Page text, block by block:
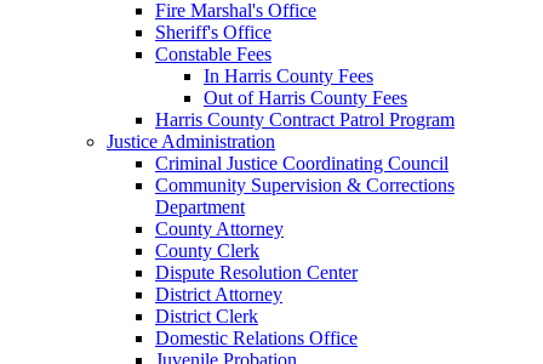
Fire Marshal's Office
Sheriff's Office
Constable Fees
In Harris County Fees
Out of Harris County Fees
Harris County Contract Patrol Program
Justice Administration
Criminal Justice Coordinating Council
Community Supervision & Corrections
Department
County Attorney
County Clerk
Dispute Resolution Center
District Attorney
District Clerk
Domestic Relations Office
Juvenile Probation